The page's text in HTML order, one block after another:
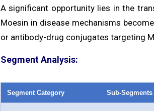
A significant opportunity lies in the
Moesin in disease mechanisms
or antibody-drug conjugates targeting
Segment Analysis:
Segment Category Sub-Segments